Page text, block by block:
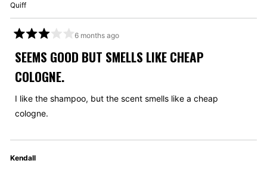
Quiff
3
out
5
stars
6 months ago
SEEMS GOOD BUT SMELLS LIKE CHEAP
COLOGNE.
I like the shampoo, but the scent smells like a cheap
cologne.
Kendall